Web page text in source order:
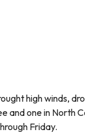
high winds,
and one in North
Friday.